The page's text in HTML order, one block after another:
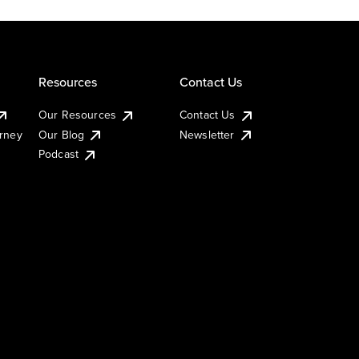
Resources
Our Resources
Our Blog
Podcast
Contact Us
Contact Us
Newsletter